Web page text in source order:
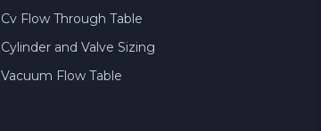
Cv Flow Through Table
Cylinder and Valve Sizing
Vacuum Flow Table